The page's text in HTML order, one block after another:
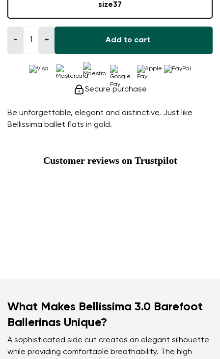
Be unforgettable, elegant and distinctive. Just like
Bellissima ballet flats in gold.
size37
− + Add to cart
Secure purchase
Customer reviews on Trustpilot
What Makes Bellissima 3.0 Barefoot
Ballerinas Unique?
A sophisticated side cut creates an elegant silhouette
while providing comfortable breathability. The high